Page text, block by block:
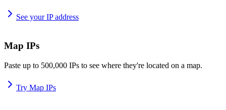
See your IP address
Map IPs
Paste up to 500,000 IPs to see where they're located on a map.
Try Map IPs